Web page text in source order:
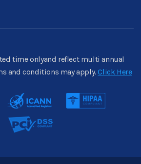
time onlyand reflect multi annual
and conditions may apply.Click Here